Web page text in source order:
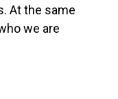
At the same
we are